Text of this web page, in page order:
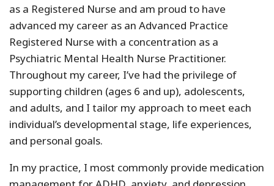
as a Registered Nurse and am proud to have
advanced my career as an Advanced Practice
Registered Nurse with a concentration as a
Psychiatric Mental Health Nurse Practitioner.
Throughout my career, I’ve had the privilege of
supporting children (ages 6 and up), adolescents,
and adults, and I tailor my approach to meet each
individual’s developmental stage, life experiences,
and personal goals.
In my practice, I most commonly provide medication